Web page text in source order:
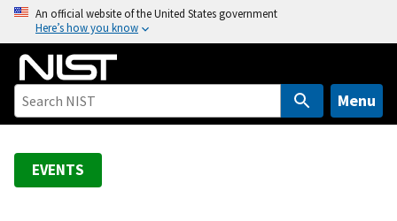
o
An official website of the United States government
Here’s how you know
Menu
EVENTS